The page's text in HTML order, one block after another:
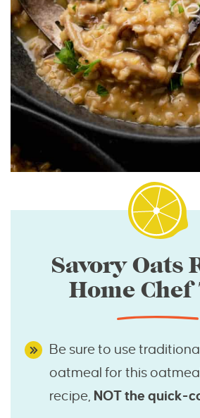
Savory Oats
Home Chef
Be sure to use
oatmeal for this
recipe, NOT the quick-